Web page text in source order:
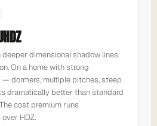
dimensional shadow lines
On a home with strong
dormers, multiple pitches, steep
dramatically better than standard
cost premium runs
HDZ.